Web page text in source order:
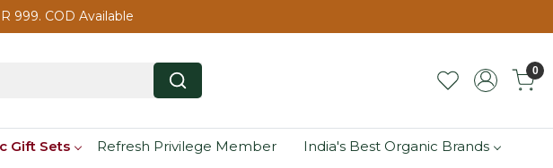
999. COD Available
0
Gift Sets Refresh Privilege Member India's Best Organic Brands